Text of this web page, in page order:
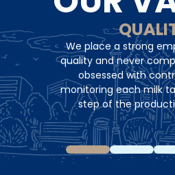
We place a strong
quality and never
obsessed with
monitoring each milk
step of the